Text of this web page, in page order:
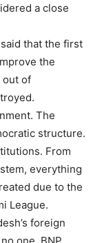
a close
that the first
the
out of
The
structure.
From
everything
due to the
League.
foreign
one. BNP